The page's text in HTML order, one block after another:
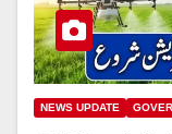
NEWS UPDATE